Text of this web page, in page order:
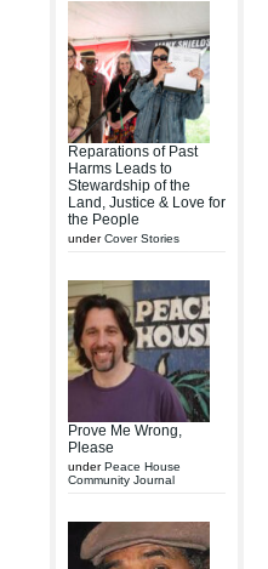
Reparations of Past
Harms Leads to
Stewardship of the
Land, Justice & Love for
the People
underCover Stories
Prove Me Wrong,
Please
underPeace House
Community Journal